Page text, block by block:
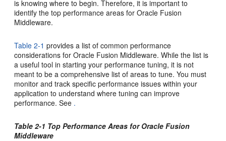
is knowing where to begin. Therefore, it is important to
identify the top performance areas for Oracle Fusion
Middleware.
Table 2-1 provides a list of common performance
considerations for Oracle Fusion Middleware. While the list is
a useful tool in starting your performance tuning, it is not
meant to be a comprehensive list of areas to tune. You must
monitor and track specific performance issues within your
application to understand where tuning can improve
performance. See .
Table 2-1 Top Performance Areas forOracle Fusion
Middleware